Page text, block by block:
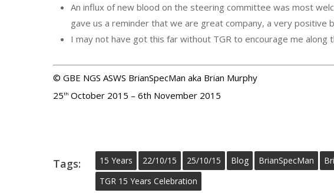
An influx of new blood on the steering committee was most
gave us a reminder that we are great company, a very positive
I may not have got this far without TGR to encourage me along
© GBE NGS ASWS BrianSpecMan aka Brian Murphy
25th October 2015 – 6th November 2015
Tags: 15 Years 22/10/15 25/10/15 Blog BrianSpecMan
TGR 15 Years Celebration